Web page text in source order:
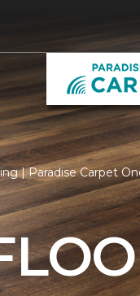
| Paradise Carpet